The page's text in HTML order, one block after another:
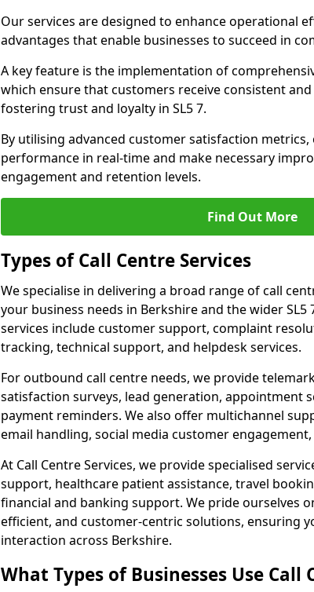
Our services are designed to enhance operational
advantages that enable businesses to succeed in
A key feature is the implementation of
which ensure that customers receive consistent
fostering trust and loyalty in SL5 7.
By utilising advanced customer satisfaction
performance in real-time and make necessary
engagement and retention levels.
Find Out More
Types of Call Centre Services
We specialise in delivering a broad range of call
your business needs in Berkshire and the wider
services include customer support, complaint
tracking, technical support, and helpdesk services.
For outbound call centre needs, we provide
satisfaction surveys, lead generation, appointment
payment reminders. We also offer multichannel
email handling, social media customer
At Call Centre Services, we provide specialised
support, healthcare patient assistance, travel
financial and banking support. We pride ourselves
efficient, and customer-centric solutions, ensuring
interaction across Berkshire.
What Types of Businesses Use Call